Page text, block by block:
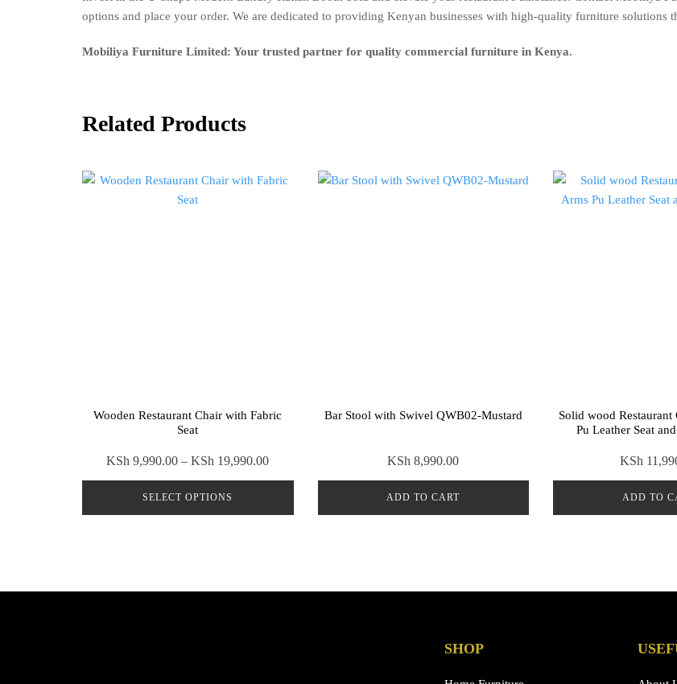
options and place your order. We are dedicated to providing Kenyan businesses with high-quality furniture solutions
Mobiliya Furniture Limited: Your trusted partner for quality commercial furniture in Kenya.
Related Products
Wooden Restaurant Chair with Fabric
Seat
KSh 9,990.00 – KSh 19,990.00Price
range:
SELECT OPTIONS
Bar Stool with Swivel QWB02-Mustard
KSh 8,990.00
ADD TO CART
Solid wood
Pu Leather Seat
KSh
ADD TO
SHOP